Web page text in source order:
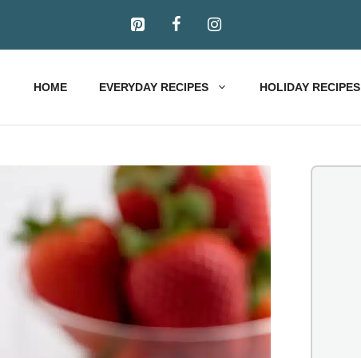
HOME EVERYDAY RECIPES HOLIDAY RECIPES